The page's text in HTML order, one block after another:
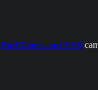
End Times and 2019